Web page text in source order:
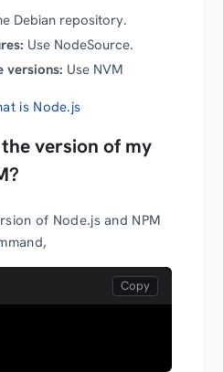
Debian repository.
Use NodeSource.
versions: Use NVM
is Node.js
version of my
of Node.js and NPM